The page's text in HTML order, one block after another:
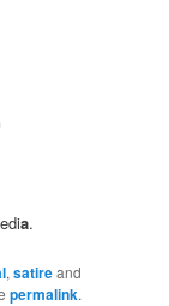
a.
,satireand
permalink.